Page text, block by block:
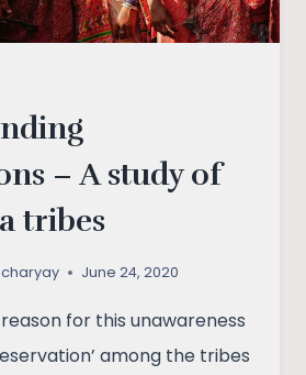
– A study of
tribes
June 24, 2020
for this unawareness
among the tribes